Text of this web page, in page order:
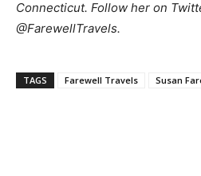
Connecticut. Follow her on
@FarewellTravels.
TAGS Farewell Travels Susan